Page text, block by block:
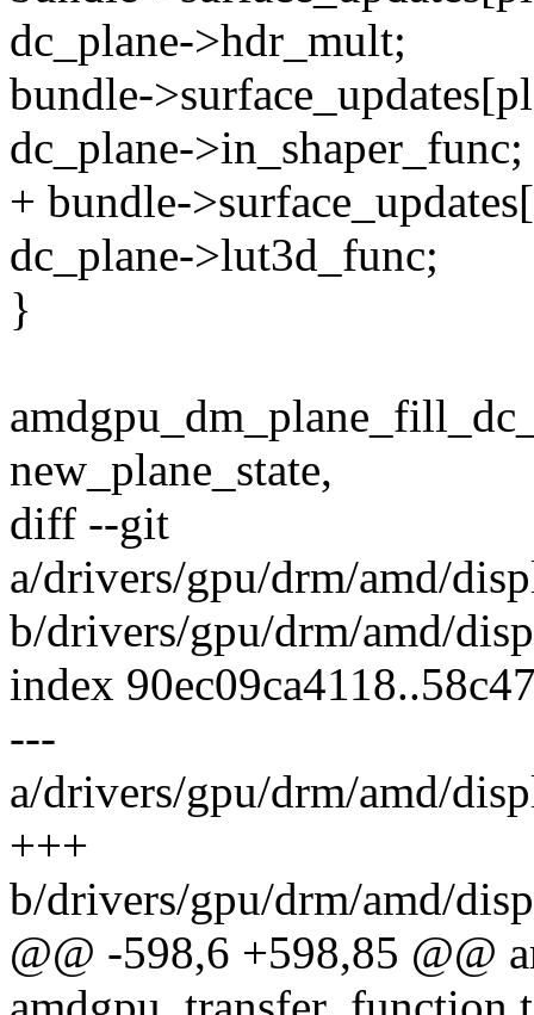
dc_plane->hdr_mult;
bundle-
dc_plane->in_shaper_func;
+ bundle-
dc_plane->lut3d_func;
}
new_plane_state,
diff --git
a/drivers/gpu/drm/amd/
b/drivers/gpu/drm/amd/
index
---
a/drivers/gpu/drm/amd/
+++
b/drivers/gpu/drm/amd/
@@ -598,6 +598,85 @@